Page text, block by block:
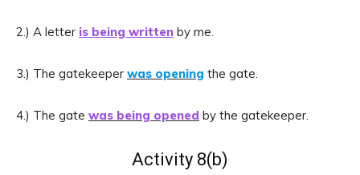
2.) A letter is being written by me.
3.) The gatekeeper was opening the gate.
4.) The gate was being opened by the gatekeeper.
Activity 8(b)